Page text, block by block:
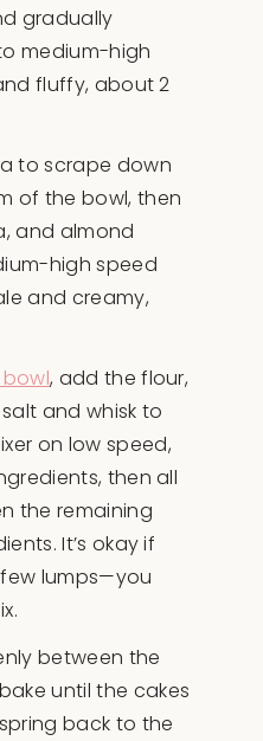
gradually
medium-high
fluffy, about 2
to scrape down
of the bowl, then
and almond
high speed
and creamy,
bowl, add the flour,
and whisk to
on low speed,
then all
the remaining
It’s okay if
lumps—you
between the
until the cakes
back to the